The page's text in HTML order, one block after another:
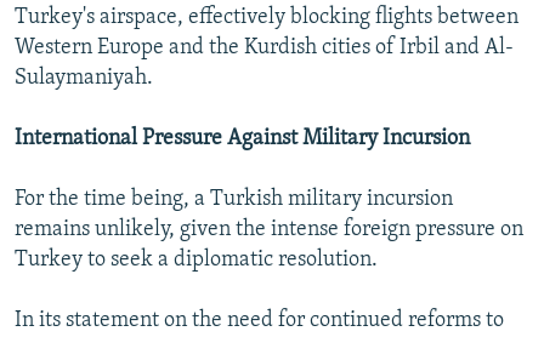
Turkey's airspace, effectively blocking flights between
Western Europe and the Kurdish cities of Irbil and Al-
Sulaymaniyah.
International Pressure Against Military Incursion
For the time being, a Turkish military incursion
remains unlikely, given the intense foreign pressure on
Turkey to seek a diplomatic resolution.
In its statement on the need for continued reforms to